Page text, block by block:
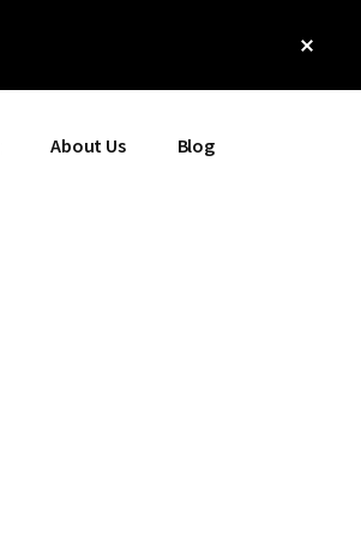
About Us Blog